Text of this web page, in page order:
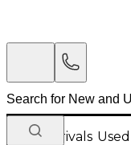
New Arrivals Used